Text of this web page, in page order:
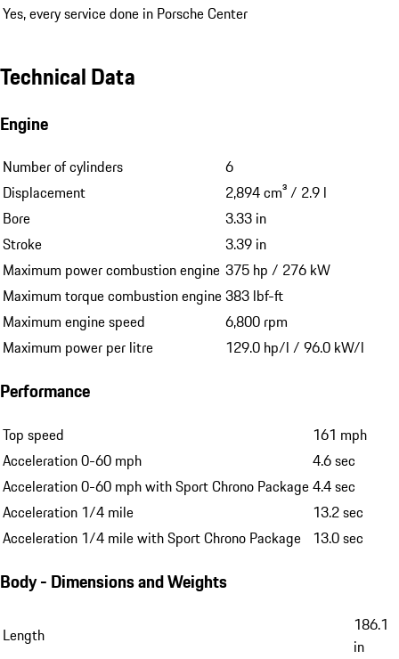
Yes, every service done in Porsche Center
Technical Data
Engine
Number of cylinders
6
Displacement
2,894 cm³ / 2.9 l
Bore
3.33 in
Stroke
3.39 in
Maximum power combustion engine 375 hp / 276 kW
Maximum torque combustion engine383 lbf-ft
Maximum engine speed
6,800 rpm
Maximum power per litre
129.0 hp/l / 96.0 kW/l
Performance
Top speed
161 mph
Acceleration 0-60 mph
4.6 sec
Acceleration 0-60 mph with Sport Chrono Package4.4 sec
Acceleration 1/4 mile
13.2 sec
Acceleration 1/4 mile with Sport Chrono Package 13.0 sec
Body - Dimensions and Weights
Length
186.1
in